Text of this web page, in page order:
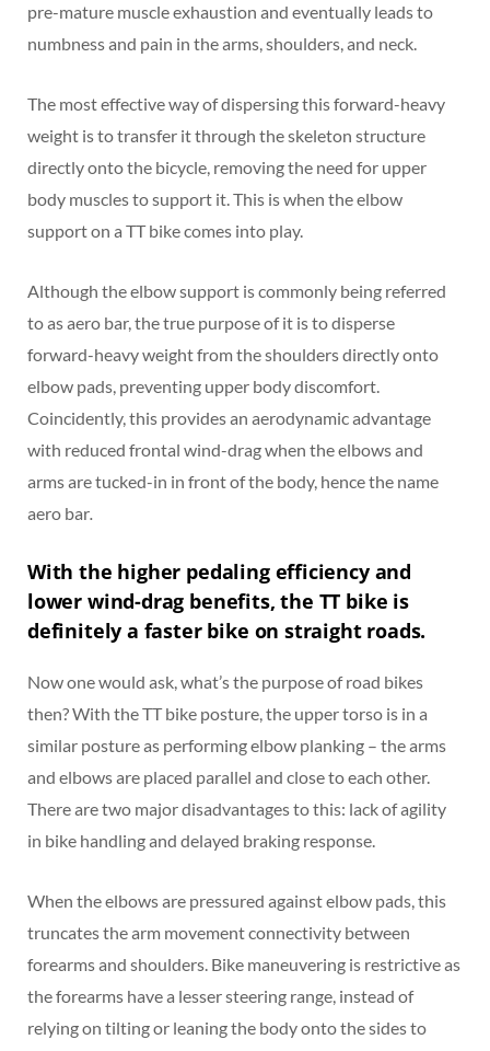
pre-mature muscle exhaustion and eventually leads to
numbness and pain in the arms, shoulders, and neck.
The most effective way of dispersing this forward-heavy
weight is to transfer it through the skeleton structure
directly onto the bicycle, removing the need for upper
body muscles to support it. This is when the elbow
support on a TT bike comes into play.
Although the elbow support is commonly being referred
to as aero bar, the true purpose of it is to disperse
forward-heavy weight from the shoulders directly onto
elbow pads, preventing upper body discomfort.
Coincidently, this provides an aerodynamic advantage
with reduced frontal wind-drag when the elbows and
arms are tucked-in in front of the body, hence the name
aero bar.
With the higher pedaling efficiency and
lower wind-drag benefits, the TT bike is
definitely a faster bike on straight roads.
Now one would ask, what’s the purpose of road bikes
then? With the TT bike posture, the upper torso is in a
similar posture as performing elbow planking – the arms
and elbows are placed parallel and close to each other.
There are two major disadvantages to this: lack of agility
in bike handling and delayed braking response.
When the elbows are pressured against elbow pads, this
truncates the arm movement connectivity between
forearms and shoulders. Bike maneuvering is restrictive as
the forearms have a lesser steering range, instead of
relying on tilting or leaning the body onto the sides to